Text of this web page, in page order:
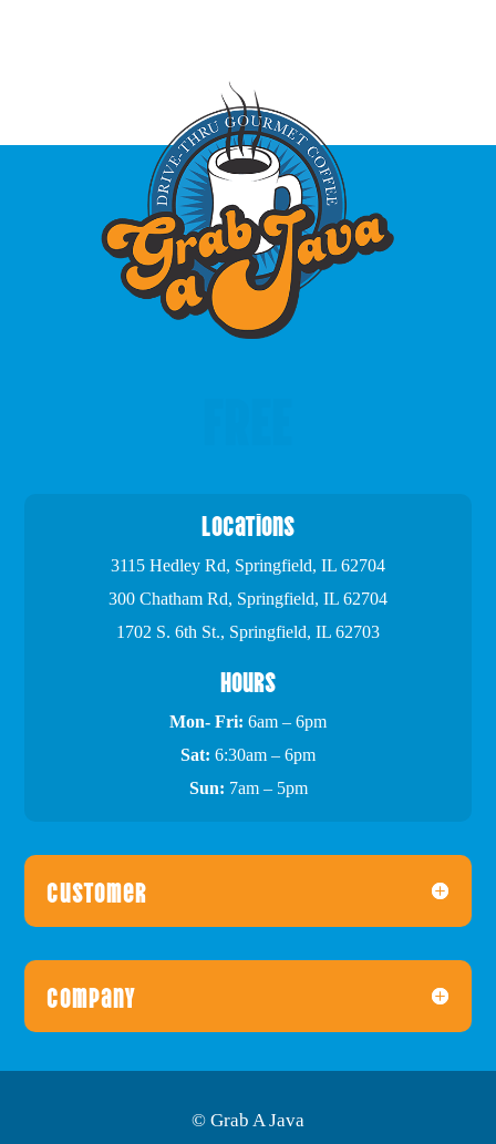
Locations
3115 Hedley Rd, Springfield, IL 62704
300 Chatham Rd, Springfield, IL 62704
1702 S. 6th St., Springfield, IL 62703
Hours
Mon- Fri: 6am – 6pm
Sat: 6:30am – 6pm
Sun: 7am – 5pm
Customer
Company
© Grab A Java